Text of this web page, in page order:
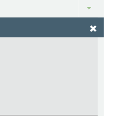
Toggle